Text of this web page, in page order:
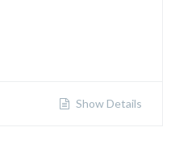
Show Details